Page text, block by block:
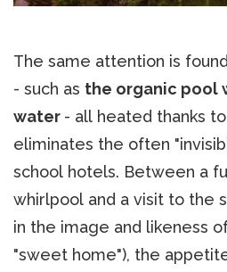
The same attention is
- such as the organic pool
water - all heated thanks
eliminates the often
school hotels. Between a
whirlpool and a visit to the
in the image and likeness
"sweet home"), the